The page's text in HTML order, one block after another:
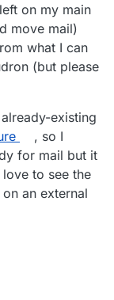
on my main
move mail)
what I can
(but please
existing
, so I
for mail but it
to see the
an external